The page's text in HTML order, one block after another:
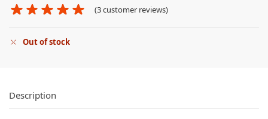
(3customer reviews)
Out of stock
Description